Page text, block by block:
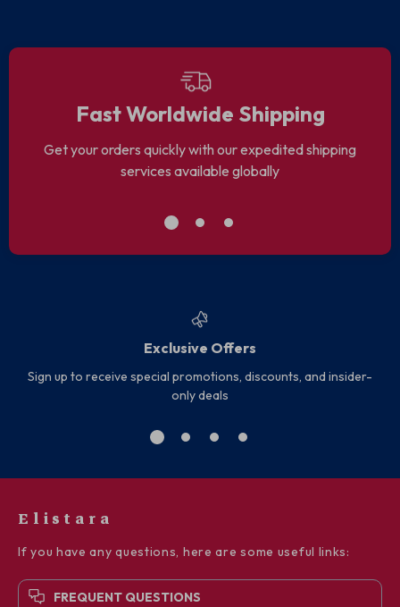
Fast Worldwide Shipping
Get your orders quickly with our expedited shipping
services available globally
Exclusive Offers
Sign up to receive special promotions, discounts, and insider-
only deals
Elistara
If you have any questions, here are some useful links:
FREQUENT QUESTIONS